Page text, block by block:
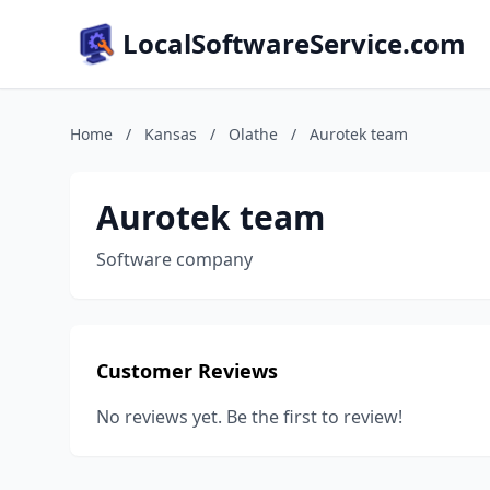
LocalSoftwareService.com
Home / Kansas / Olathe / Aurotek team
Aurotek team
Software company
Customer Reviews
No reviews yet. Be the first to review!